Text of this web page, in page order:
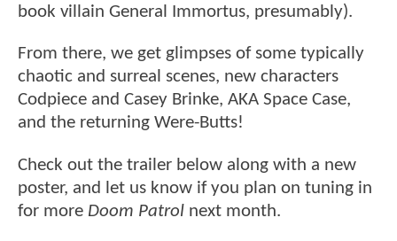
book villain General Immortus, presumably).
From there, we get glimpses of some typically
chaotic and surreal scenes, new characters
Codpiece and Casey Brinke, AKA Space Case,
and the returning Were-Butts!
Check out the trailer below along with a new
poster, and let us know if you plan on tuning in
for more Doom Patrol next month.